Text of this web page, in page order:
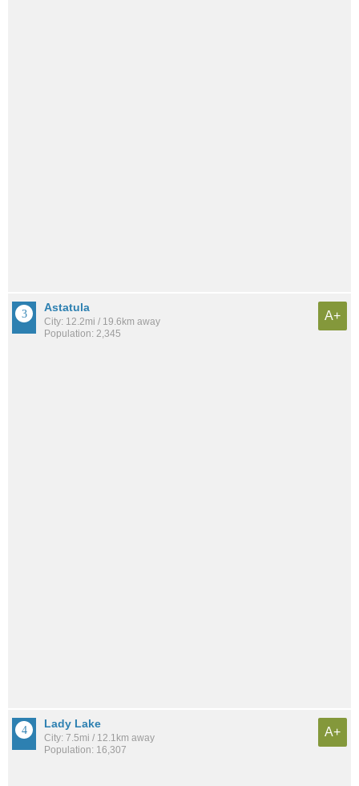
Astatula
City: 12.2mi / 19.6km away
Population: 2,345
A+
Lady Lake
City: 7.5mi / 12.1km away
Population: 16,307
A+